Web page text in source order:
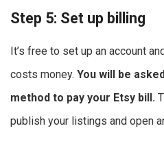
Step 5: Set up billing
It’s free to set up an account
costs money. You will be
method to pay your Etsy bill.
publish your listings and open